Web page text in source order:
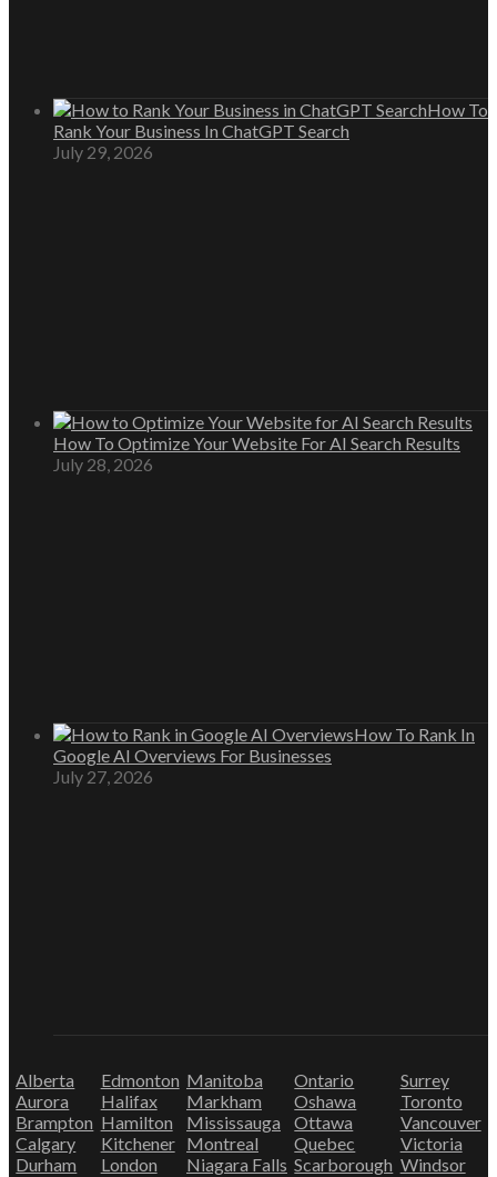
How To
Rank Your Business In ChatGPT Search
July 29, 2026
How To Optimize Your Website For AI Search Results
July 28, 2026
How To Rank In
Google AI Overviews For Businesses
July 27, 2026
Alberta
Aurora
Brampton
Calgary
Durham
Edmonton
Halifax
Hamilton
Kitchener
London
Manitoba
Markham
Mississauga
Montreal
Niagara Falls
Ontario
Oshawa
Ottawa
Quebec
Scarborough
Surrey
Toronto
Vancouver
Victoria
Windsor